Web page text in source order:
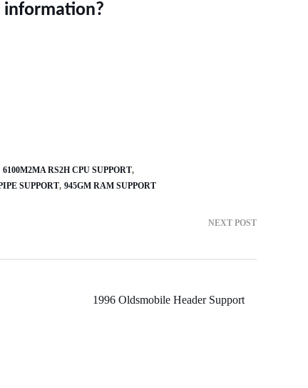
information?
6100M2MA RS2H CPU SUPPORT
SUPPORT 945GM RAM SUPPORT
NEXT POST
1996 Oldsmobile Header Support